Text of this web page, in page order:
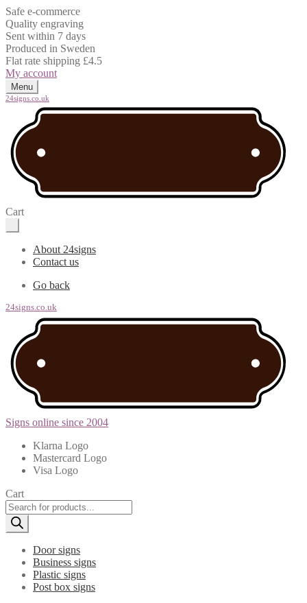
Safe e-commerce
Quality engraving
Sent within 7 days
Produced in Sweden
Flat rate shipping £4.5
My account
Menu
24signs.co.uk
Cart
About 24signs
Contact us
Go back
24signs.co.uk
Signs online since 2004
Klarna Logo
Mastercard Logo
Visa Logo
Cart
Products
search
Door signs
Business signs
Plastic signs
Post box signs